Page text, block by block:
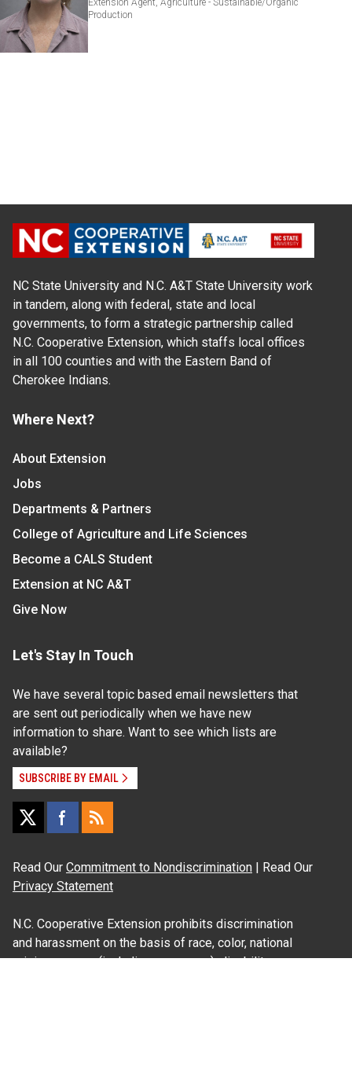
Extension Agent, Agriculture - Sustainable/Organic
Production
NC State University and N.C. A&T State University work
in tandem, along with federal, state and local
governments, to form a strategic partnership called
N.C. Cooperative Extension, which staffs local offices
in all 100 counties and with the Eastern Band of
Cherokee Indians.
Where Next?
About Extension
Jobs
Departments & Partners
College of Agriculture and Life Sciences
Become a CALS Student
Extension at NC A&T
Give Now
Let's Stay In Touch
We have several topic based email newsletters that
are sent out periodically when we have new
information to share. Want to see which lists are
available?
SUBSCRIBE BY EMAIL
Read Our Commitment to Nondiscrimination | Read Our
Privacy Statement
N.C. Cooperative Extension prohibits discrimination
and harassment on the basis of race, color, national
origin, age, sex (including pregnancy), disability,